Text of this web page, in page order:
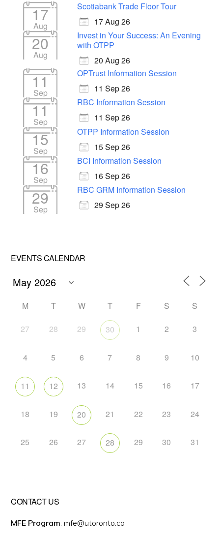
17
Aug
Scotiabank Trade Floor Tour
17 Aug 26
20
Aug
Invest in Your Success: An Evening
with OTPP
20 Aug 26
11
Sep
OPTrust Information Session
11 Sep 26
11
Sep
RBC Information Session
11 Sep 26
15
Sep
OTPP Information Session
15 Sep 26
16
Sep
BCI Information Session
16 Sep 26
29
Sep
RBC GRM Information Session
29 Sep 26
EVENTS CALENDAR
M T W T F S S
27 28 29 30 1 2 3
4 5 6 7 8 9 10
11 12 13 14 15 16 17
18 19 20 21 22 23 24
25 26 27 28 29 30 31
CONTACT US
MFE Program: mfe@utoronto.ca